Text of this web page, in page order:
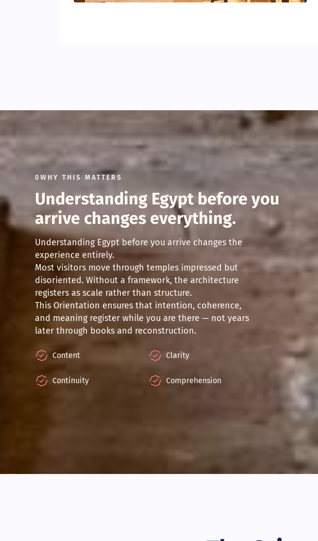
0WHY THIS MATTERS
Understanding Egypt before you
arrive changes everything.
Understanding Egypt before you arrive changes the
experience entirely.
Most visitors move through temples impressed but
disoriented. Without a framework, the architecture
registers as scale rather than structure.
This Orientation ensures that intention, coherence,
and meaning register while you are there — not years
later through books and reconstruction.
Content
Continuity
Clarity
Comprehension